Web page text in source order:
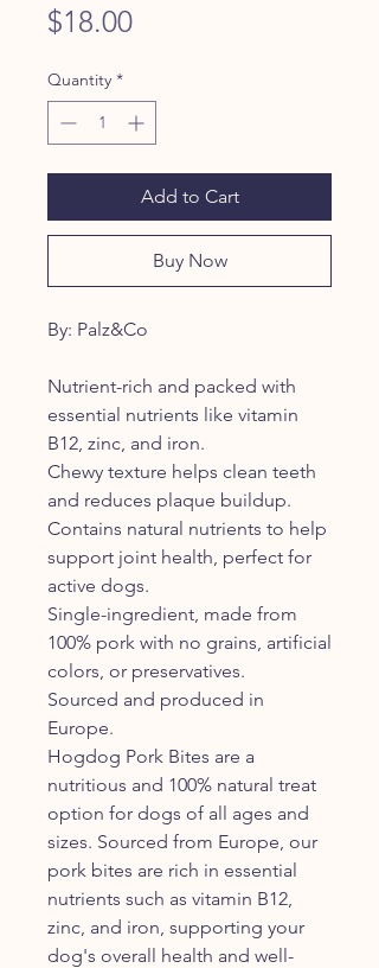
$18.00Price
Quantity *
Add to Cart
Buy Now
By: Palz&Co
Nutrient-rich and packed with
essential nutrients like vitamin
B12, zinc, and iron.
Chewy texture helps clean teeth
and reduces plaque buildup.
Contains natural nutrients to help
support joint health, perfect for
active dogs.
Single-ingredient, made from
100% pork with no grains, artificial
colors, or preservatives.
Sourced and produced in
Europe.
Hogdog Pork Bites are a
nutritious and 100% natural treat
option for dogs of all ages and
sizes. Sourced from Europe, our
pork bites are rich in essential
nutrients such as vitamin B12,
zinc, and iron, supporting your
dog's overall health and well-